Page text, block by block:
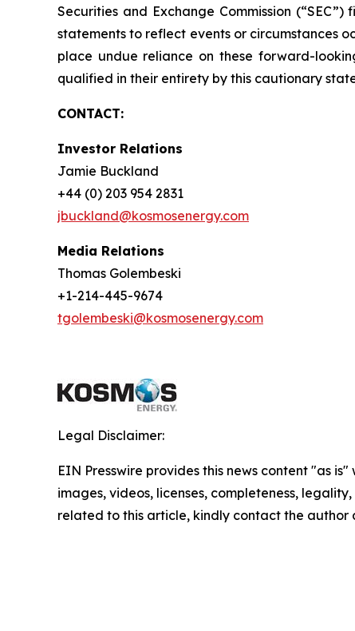
Securities and Exchange Commission
statements to reflect events or circumstances
place undue reliance on these forward-
qualified in their entirety by this cautionary
CONTACT:
Investor Relations
Jamie Buckland
+44 (0) 203 954 2831
jbuckland@kosmosenergy.com
Media Relations
Thomas Golembeski
+1-214-445-9674
tgolembeski@kosmosenergy.com
Legal Disclaimer:
EIN Presswire provides this news content "as
images, videos, licenses, completeness,
related to this article, kindly contact the author